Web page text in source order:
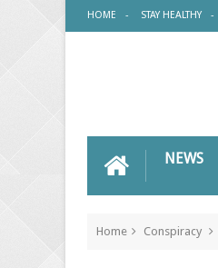
HOME STAY HEALTHY
NEWS
Home Conspiracy